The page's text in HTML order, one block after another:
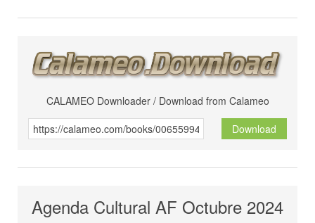
CALAMEO Downloader / Download from Calameo
Download
Agenda Cultural AF Octubre 2024